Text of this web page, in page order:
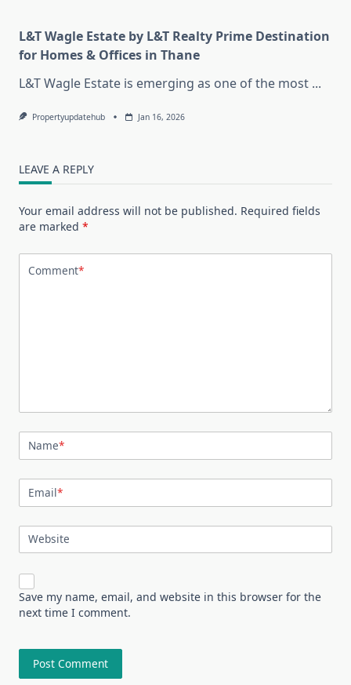
L&T Wagle Estate by L&T Realty Prime Destination
for Homes & Offices in Thane
L&T Wagle Estate is emerging as one of the most ...
Propertyupdatehub Jan 16, 2026
LEAVE A REPLY
Your email address will not be published. Required fields
are marked *
Comment*
Name*
Email*
Website
Save my name, email, and website in this browser for the
next time I comment.